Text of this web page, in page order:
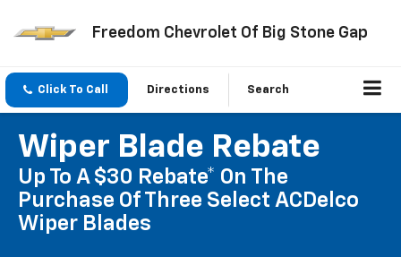
Freedom Chevrolet Of Big Stone Gap
Click To Call Directions Search
Wiper Blade Rebate
Up To A $30 Rebate* On The
Purchase Of Three Select ACDelco
Wiper Blades